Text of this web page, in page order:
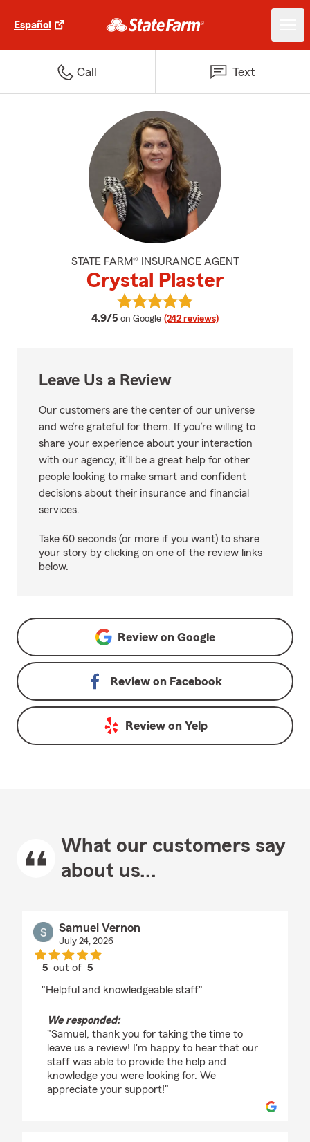
Español
Call Text
STATE FARM® INSURANCE AGENT
Crystal Plaster
4.9/5 average rating
on Google (242 reviews)
View Crystal Plaster's reviews on
Leave Us a Review
Our customers are the center of our universe
and we’re grateful for them. If you’re willing to
share your experience about your interaction
with our agency, it’ll be a great help for other
people looking to make smart and confident
decisions about their insurance and financial
services.
Take 60 seconds (or more if you want) to share
your story by clicking on one of the review links
below.
Review on Google
Review on Facebook
Review on Yelp
What our customers say
about us...
Samuel Vernon
July 24, 2026
5 out of5
"Helpful and knowledgeable staff"
We responded:
"Samuel, thank you for taking the time to
leave us a review! I'm happy to hear that our
staff was able to provide the help and
knowledge you were looking for. We
appreciate your support!"